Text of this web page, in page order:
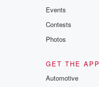
Events
Contests
Photos
GET THE APP
Automotive